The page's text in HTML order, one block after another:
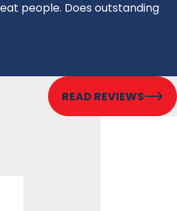
people. Does outstanding
READ REVIEWS